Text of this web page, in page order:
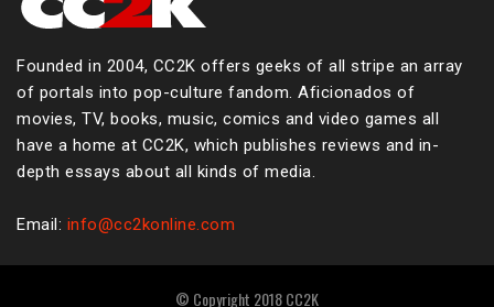
Founded in 2004, CC2K offers geeks of all stripe an array
of portals into pop-culture fandom. Aficionados of
movies, TV, books, music, comics and video games all
have a home at CC2K, which publishes reviews and in-
depth essays about all kinds of media.
Email: info@cc2konline.com
© Copyright 2018 CC2K